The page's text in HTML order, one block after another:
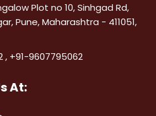
Plot no 10, Sinhgad Rd,
Pune, Maharashtra - 411051,
, +91-9607795062
At: